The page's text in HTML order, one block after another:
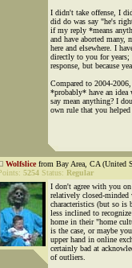
I didn't take offense, I
did do was say "he's
if my reply *means
and have aborted many,
here and elsewhere. I
directly to you for years;
response, but because
Compared to 2004-
*probably* have an idea
say mean anything? I
own rule that you helped
Wolfslicefrom Bay Area, CA (United
5254 Status: Regular
I don't agree with you
relatively closed-
characteristics (but so is
less inclined to
home in their "home
is the case, or maybe
upper hand in online
certainly bad at
of outliers.